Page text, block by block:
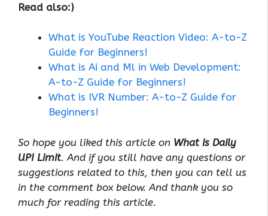
Read also:)
What is YouTube Reaction Video: A-to-Z
Guide for Beginners!
What is Ai and Ml in Web Development:
A-to-Z Guide for Beginners!
What is IVR Number: A-to-Z Guide for
Beginners!
So hope you liked this article on What is Daily
UPI Limit. And if you still have any questions or
suggestions related to this, then you can tell us
in the comment box below. And thank you so
much for reading this article.